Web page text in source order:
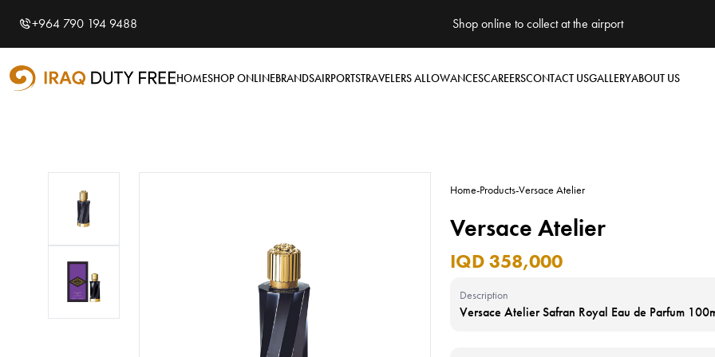
Shopping Cart
Your cart is empty
+964 790 194 9488 Shop online to collect at the airport
HOMESHOP ONLINEBRANDSAIRPORTSTRAVELERS ALLOWANCESCAREERSCONTACT USGALLERYABOUT US
Home-Products-Versace Atelier
Versace Atelier
IQD 358,000
Description
Versace Atelier Safran Royal Eau de Parfum